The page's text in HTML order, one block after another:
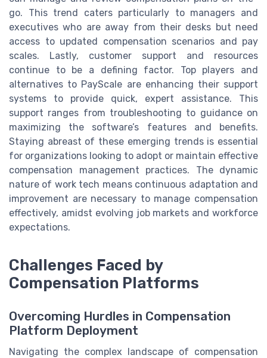
go. This trend caters particularly to managers and
executives who are away from their desks but need
access to updated compensation scenarios and pay
scales. Lastly, customer support and resources
continue to be a defining factor. Top players and
alternatives to PayScale are enhancing their support
systems to provide quick, expert assistance. This
support ranges from troubleshooting to guidance on
maximizing the software’s features and benefits.
Staying abreast of these emerging trends is essential
for organizations looking to adopt or maintain effective
compensation management practices. The dynamic
nature of work tech means continuous adaptation and
improvement are necessary to manage compensation
effectively, amidst evolving job markets and workforce
expectations.
Challenges Faced by
Compensation Platforms
Overcoming Hurdles in Compensation
Platform Deployment
Navigating the complex landscape of compensation